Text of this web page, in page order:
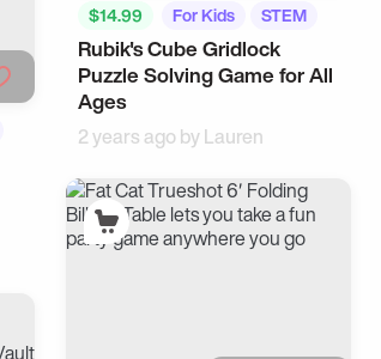
$14.99 For Kids STEM
Rubik's Cube Gridlock
Puzzle Solving Game for All
Ages
2 years ago byLauren